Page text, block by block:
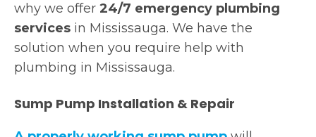
why we offer 24/7 emergency plumbing
services in Mississauga. We have the
solution when you require help with
plumbing in Mississauga.
Sump Pump Installation & Repair